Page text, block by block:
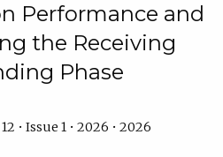
Performance and
the Receiving
Phase
• Issue 1 • 2026 • 2026